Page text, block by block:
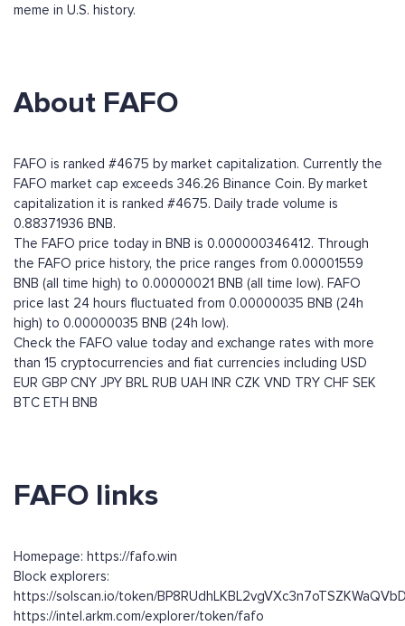
meme in U.S. history.
About FAFO
FAFO is ranked #4675 by market capitalization. Currently the
FAFO market cap exceeds 346.26 Binance Coin. By market
capitalization it is ranked #4675. Daily trade volume is
0.88371936 BNB.
The FAFO price today in BNB is 0.000000346412. Through
the FAFO price history, the price ranges from 0.00001559
BNB (all time high) to 0.00000021 BNB (all time low). FAFO
price last 24 hours fluctuated from 0.00000035 BNB (24h
high) to 0.00000035 BNB (24h low).
Check the FAFO value today and exchange rates with more
than 15 cryptocurrencies and fiat currencies including USD
EUR GBP CNY JPY BRL RUB UAH INR CZK VND TRY CHF SEK
BTC ETH BNB
FAFO links
Homepage: https://fafo.win
Block explorers:
https://solscan.io/token/
https://intel.arkm.com/explorer/token/fafo